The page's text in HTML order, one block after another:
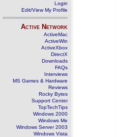
Login
Edit/View My Profile
Active Network
ActiveMac
ActiveWin
ActiveXbox
DirectX
Downloads
FAQs
Interviews
MS Games & Hardware
Reviews
Rocky Bytes
Support Center
TopTechTips
Windows 2000
Windows Me
Windows Server 2003
Windows Vista